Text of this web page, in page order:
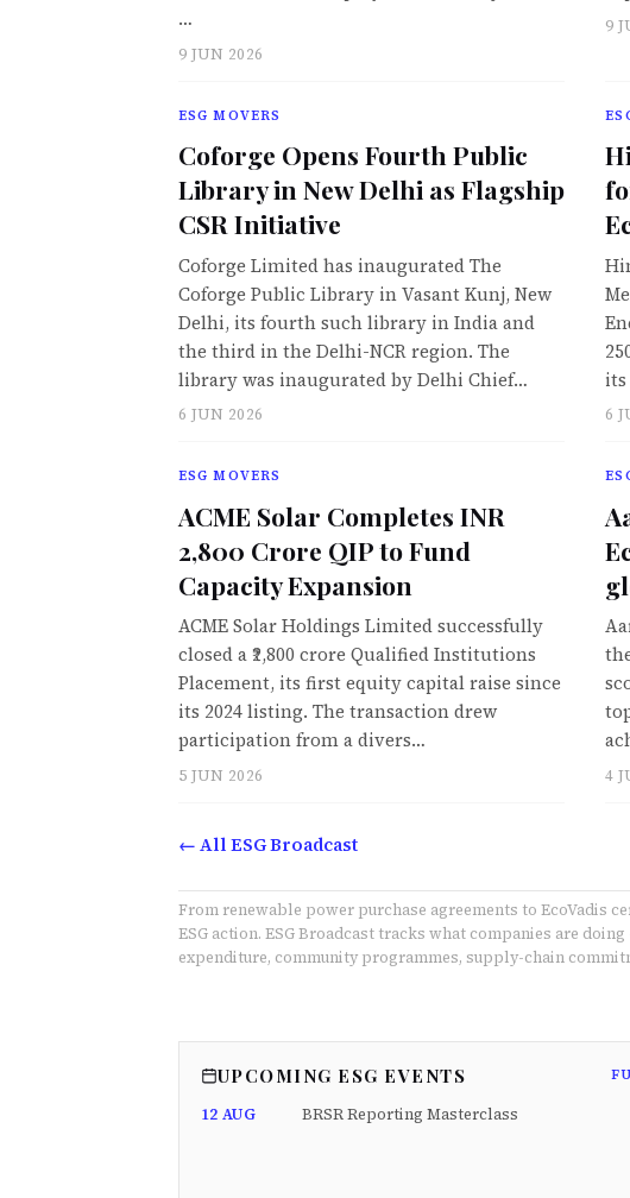
…
9 JUN 2026
9
ESG MOVERS
Coforge Opens Fourth Public
Library in New Delhi as Flagship
CSR Initiative
Coforge Limited has inaugurated The
Coforge Public Library in Vasant Kunj, New
Delhi, its fourth such library in India and
the third in the Delhi-NCR region. The
library was inaugurated by Delhi Chief…
6 JUN 2026 6
ESG MOVERS
ACME Solar Completes INR
2,800 Crore QIP to Fund
Capacity Expansion
ACME Solar Holdings Limited successfully
closed a ₹2,800 crore Qualified Institutions
Placement, its first equity capital raise since
its 2024 listing. The transaction drew
participation from a divers…
5 JUN 2026 4
← All ESG Broadcast
From renewable power purchase agreements to EcoVadis
ESG action. ESG Broadcast tracks what companies are
expenditure, community programmes, supply-chain
UPCOMING ESG EVENTS
12 AUG BRSR Reporting Masterclass